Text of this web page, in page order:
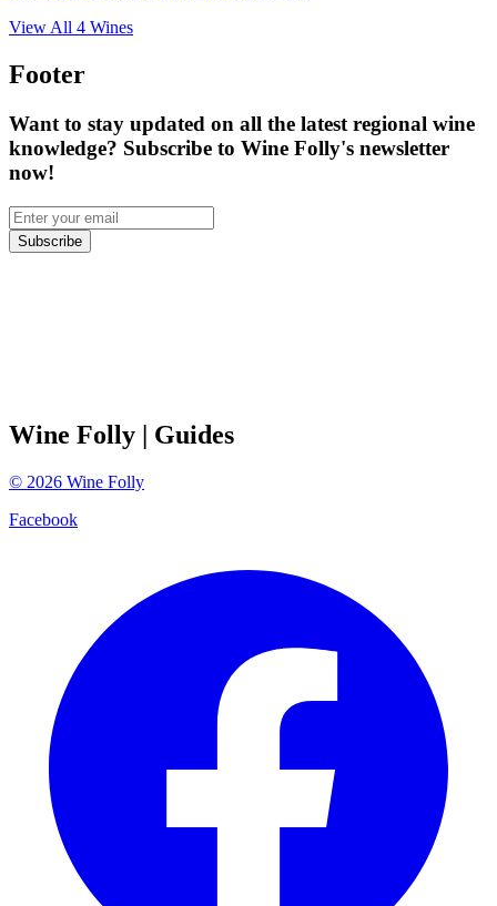
View All 4 Wines
Footer
Want to stay updated on all the latest regional wine
knowledge? Subscribe to Wine Folly's newsletter
now!
Subscribe
Wine Folly | Guides
© 2026 Wine Folly
Facebook